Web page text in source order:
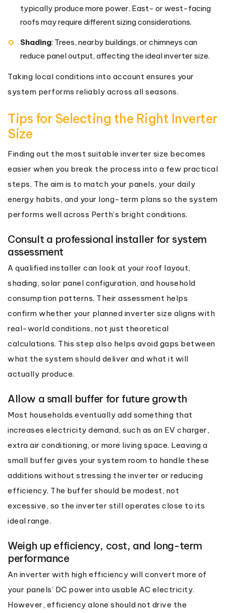
typically produce more power. East- or west-facing
roofs may require different sizing considerations.
Shading: Trees, nearby buildings, or chimneys can
reduce panel output, affecting the ideal inverter size.
Taking local conditions into account ensures your
system performs reliably across all seasons.
Tips for Selecting the Right Inverter
Size
Finding out the most suitable inverter size becomes
easier when you break the process into a few practical
steps. The aim is to match your panels, your daily
energy habits, and your long-term plans so the system
performs well across Perth’s bright conditions.
Consult a professional installer for system
assessment
A qualified installer can look at your roof layout,
shading, solar panel configuration, and household
consumption patterns. Their assessment helps
confirm whether your planned inverter size aligns with
real-world conditions, not just theoretical
calculations. This step also helps avoid gaps between
what the system should deliver and what it will
actually produce.
Allow a small buffer for future growth
Most households eventually add something that
increases electricity demand, such as an EV charger,
extra air conditioning, or more living space. Leaving a
small buffer gives your system room to handle these
additions without stressing the inverter or reducing
efficiency. The buffer should be modest, not
excessive, so the inverter still operates close to its
ideal range.
Weigh up efficiency, cost, and long-term
performance
An inverter with high efficiency will convert more of
your panels’ DC power into usable AC electricity.
However, efficiency alone should not drive the